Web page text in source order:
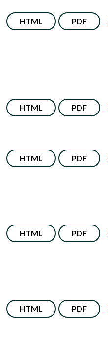
HTML PDF
HTML PDF
HTML PDF
HTML PDF
HTML PDF